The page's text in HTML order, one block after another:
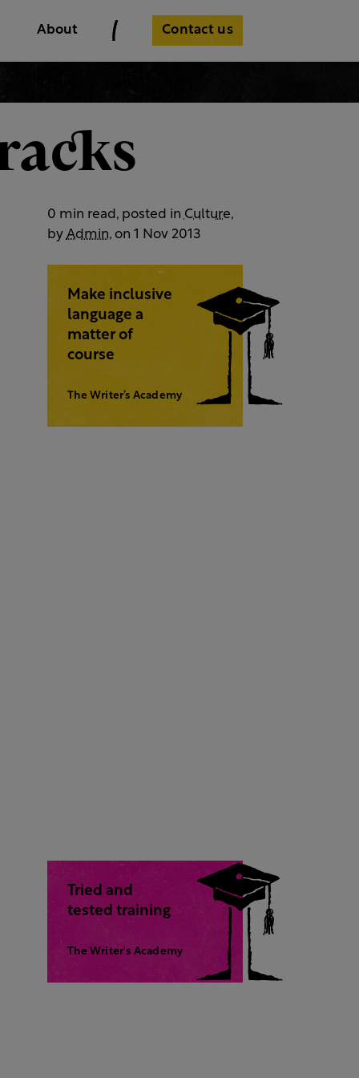
About Contact us
0 min read, posted in Culture,
by Admin, on 1 Nov 2013
Make inclusive
language a
matter of
course
The Writer’s Academy
Tried and
tested training
The Writer's Academy